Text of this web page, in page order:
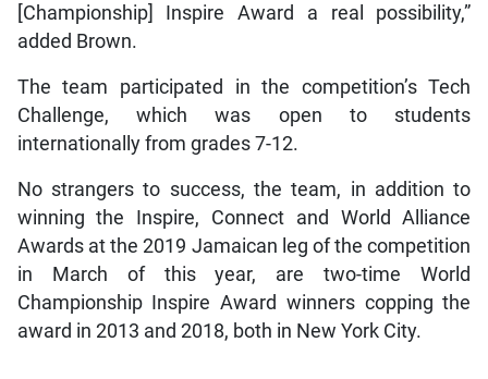
[Championship] Inspire Award a real possibility,”
added Brown.
The team participated in the competition’s Tech
Challenge, which was open to students
internationally from grades 7-12.
No strangers to success, the team, in addition to
winning the Inspire, Connect and World Alliance
Awards at the 2019 Jamaican leg of the competition
in March of this year, are two-time World
Championship Inspire Award winners copping the
award in 2013 and 2018, both in New York City.